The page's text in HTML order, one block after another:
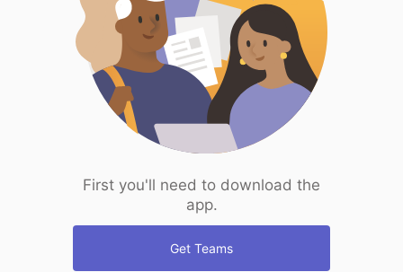
First you'll need to download the
app.
Get Teams